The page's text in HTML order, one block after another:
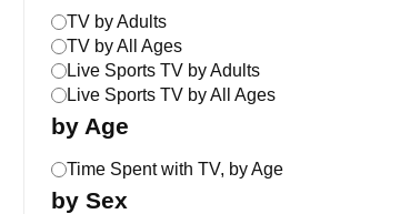
TV by Adults
TV by All Ages
Live Sports TV by Adults
Live Sports TV by All Ages
by Age
Time Spent with TV, by Age
by Sex